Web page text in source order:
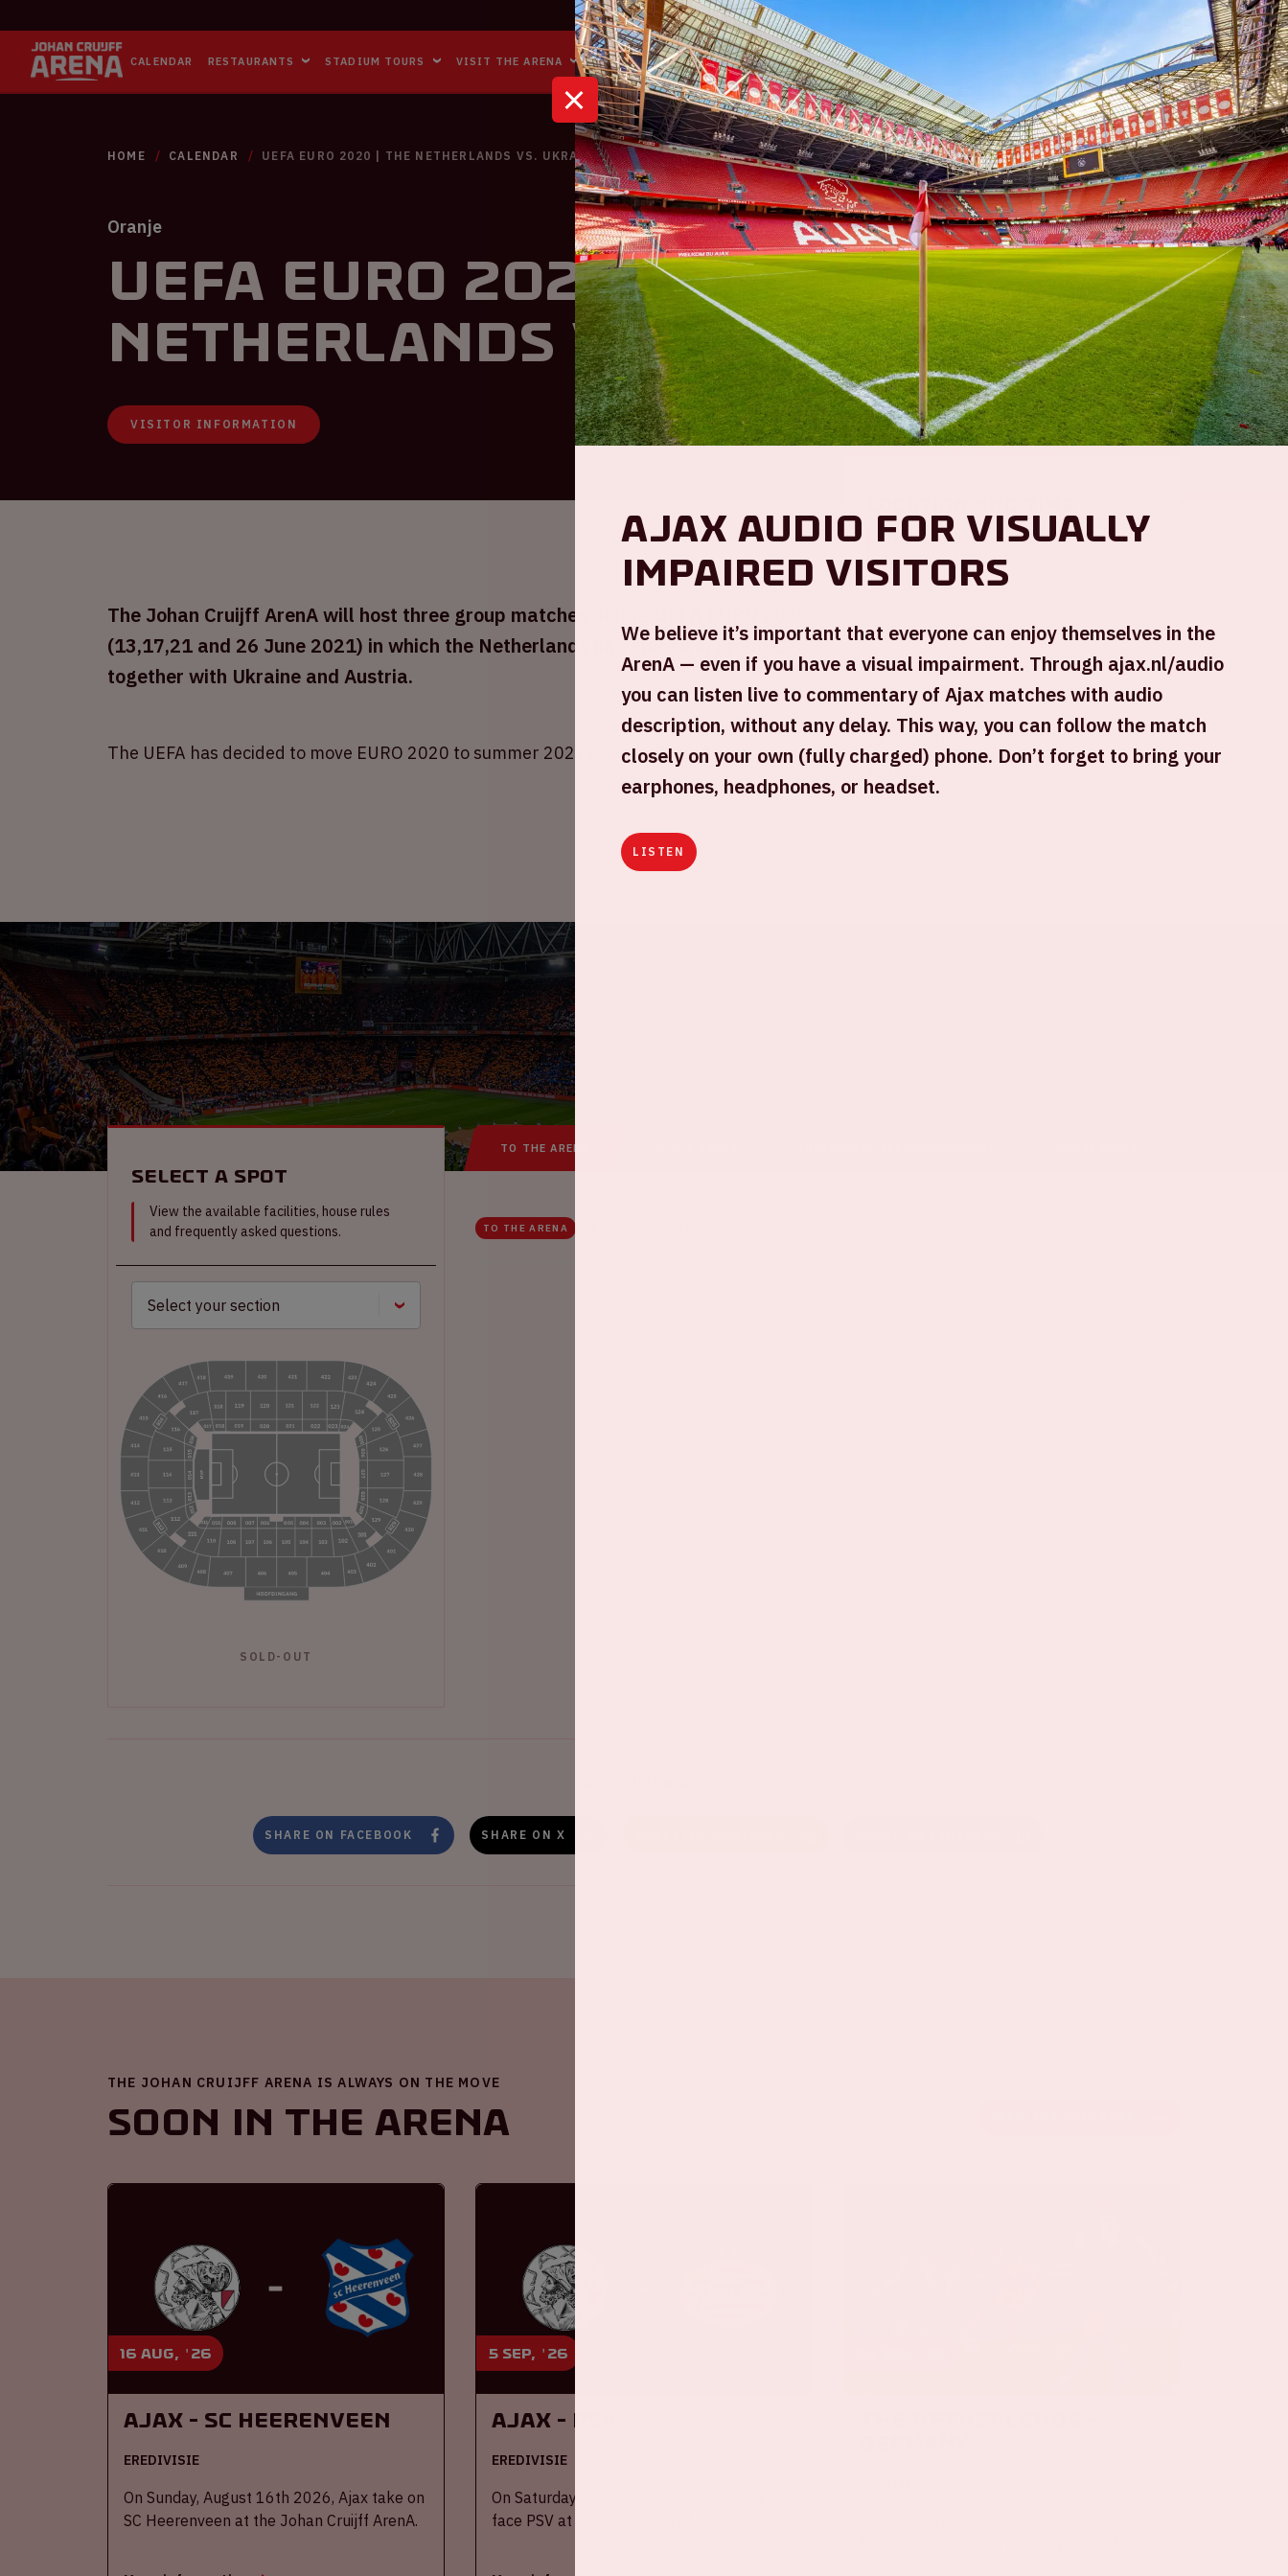
Accessibility Reachability
CALENDAR RESTAURANTS STADIUM TOURS VISIT THE ARENA BUSINESS EVENTS ABOUT US SEARCH
HOME CALENDAR UEFA EURO 2020 | THE NETHERLANDS VS. UKRAINE
Oranje
UEFA EURO 2020 | The
Netherlands VS. Ukraine
VISITOR INFORMATION
The Johan Cruijff ArenA will host three group matches during UEFA EURO 2020
(13,17,21 and 26 June 2021) in which the Netherlands has placed in group C
together with Ukraine and Austria.
The UEFA has decided to move EURO 2020 to summer 2021 due to COVID-19.
This event takes place on several days.
Select the desired day.
Johan Cruijff ArenA
Kick-off game: 09.00 PM
TO THE ARENA
TO THE ARENA
Select a spot
View the available facilities, house rules
and frequently asked questions.
SOLD-OUT
SHARE ON FACEBOOK SHARE ON X
THE JOHAN CRUIJFF ARENA IS ALWAYS ON THE MOVE
Soon in the ArenA
16 aug, '26
Ajax - SC Heerenveen
EREDIVISIE
On Sunday, August 16th 2026, Ajax take on
SC Heerenveen at the Johan Cruijff ArenA.
5 sep, '26
Ajax - PSV
EREDIVISIE
On Saturday September 5th 2026, Ajax will
face PSV at the Johan Cruijff ArenA.
Ajax audio for visually
impaired visitors
We believe it’s important that everyone can enjoy themselves in the
ArenA — even if you have a visual impairment. Through ajax.nl/audio
you can listen live to commentary of Ajax matches with audio
description, without any delay. This way, you can follow the match
closely on your own (fully charged) phone. Don’t forget to bring your
earphones, headphones, or headset.
LISTEN